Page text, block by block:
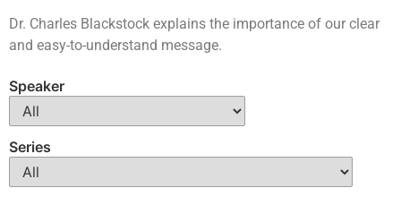
Dr. Charles Blackstock explains the importance of our clear
and easy-to-understand message.
Speaker
Series